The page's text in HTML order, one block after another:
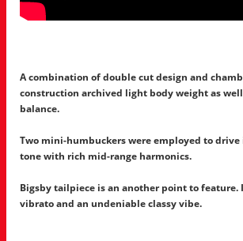
A combination of double cut design and
construction archived light body weight as
balance.
Two mini-humbuckers were employed to
tone with rich mid-range harmonics.
Bigsby tailpiece is an another point to feature.
vibrato and an undeniable classy vibe.